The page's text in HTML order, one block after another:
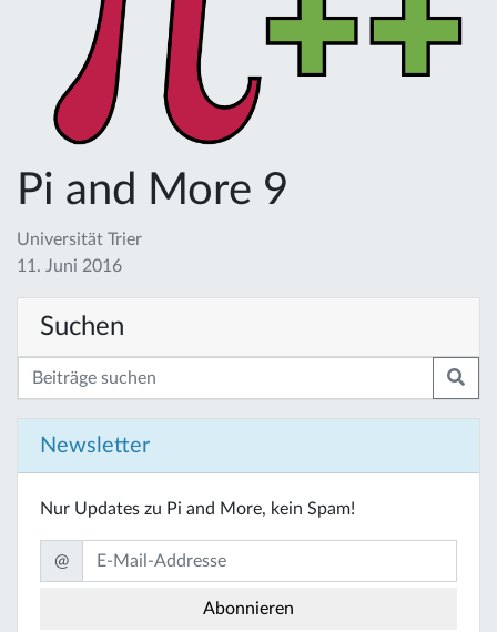
Pi and More 9
Universität Trier
11. Juni 2016
Suchen
Newsletter
Nur Updates zu Pi and More, kein Spam!
@